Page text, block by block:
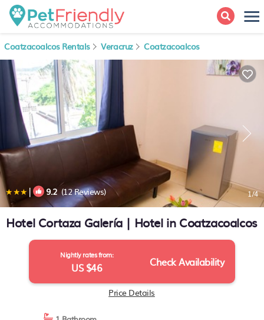
Coatzacoalcos Rentals Veracruz Coatzacoalcos
| 9.2(12 Reviews) 1/4
Hotel Cortaza Galería | Hotel in Coatzacoalcos
Nightly rates from:
US $46 Check Availability
Price Details